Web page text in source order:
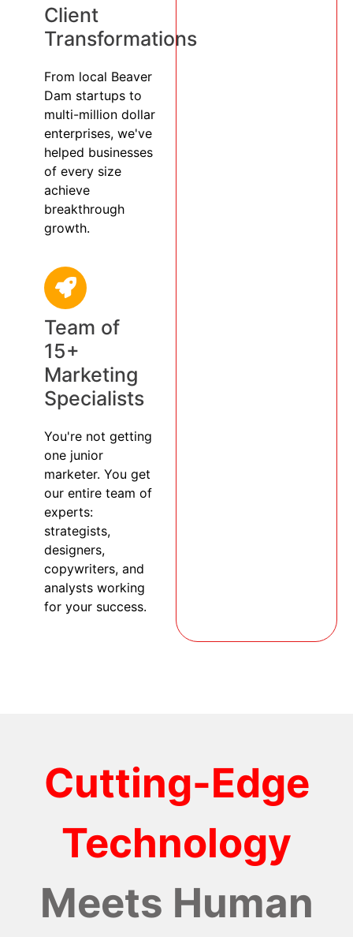
Client
Transformations
From local Beaver
Dam startups to
multi-million dollar
enterprises, we've
helped businesses
of every size
achieve
breakthrough
growth.
Team of
15+
Marketing
Specialists
You're not getting
one junior
marketer. You get
our entire team of
experts:
strategists,
designers,
copywriters, and
analysts working
for your success.
Cutting-Edge
Technology
Meets Human